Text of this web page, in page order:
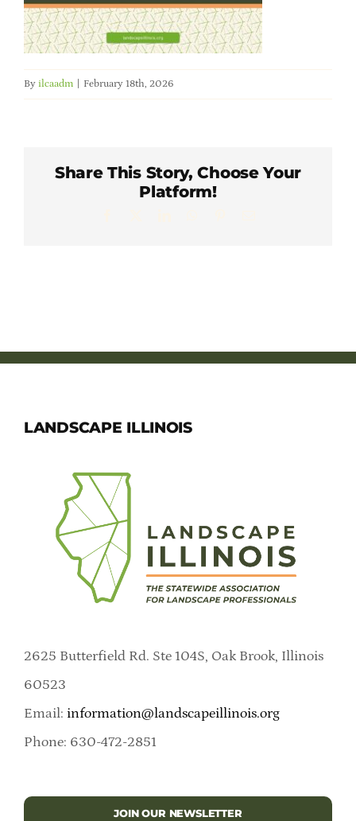
Member Directory
Contact Us
By ilcaadm February 18th, 2026
Share This Story, Choose Your
Platform!
LANDSCAPE ILLINOIS
2625 Butterfield Rd. Ste 104S, Oak Brook, Illinois
60523
Email: information@landscapeillinois.org
Phone: 630-472-2851
JOIN OUR NEWSLETTER